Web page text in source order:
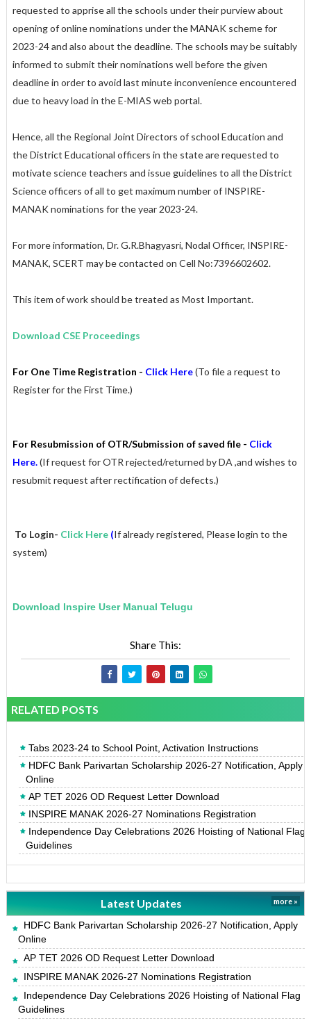
requested to apprise all the schools under their purview about
opening of online nominations under the MANAK scheme for
2023-24 and also about the deadline. The schools may be suitably
informed to submit their nominations well before the given
deadline in order to avoid last minute inconvenience encountered
due to heavy load in the E-MIAS web portal.
Hence, all the Regional Joint Directors of school Education and
the District Educational officers in the state are requested to
motivate science teachers and issue guidelines to all the District
Science officers of all to get maximum number of INSPIRE-
MANAK nominations for the year 2023-24.
For more information, Dr. G.R.Bhagyasri, Nodal Officer, INSPIRE-
MANAK, SCERT may be contacted on Cell No:7396602602.
This item of work should be treated as Most Important.
Download CSE Proceedings
For One Time Registration - Click Here(To file a request to
Register for the First Time.)
For Resubmission of OTR/Submission of saved file - Click
Here.(If request for OTR rejected/returned by DA ,and wishes to
resubmit request after rectification of defects.)
To Login- Click Here(If already registered, Please login to the
system)
Download Inspire User Manual Telugu
Share This:
RELATED POSTS
Tabs 2023-24 to School Point, Activation Instructions
HDFC Bank Parivartan Scholarship 2026-27 Notification, Apply
Online
AP TET 2026 OD Request Letter Download
INSPIRE MANAK 2026-27 Nominations Registration
Independence Day Celebrations 2026 Hoisting of National Flag
Guidelines
Latest Updates more »
HDFC Bank Parivartan Scholarship 2026-27 Notification, Apply
Online
AP TET 2026 OD Request Letter Download
INSPIRE MANAK 2026-27 Nominations Registration
Independence Day Celebrations 2026 Hoisting of National Flag
Guidelines